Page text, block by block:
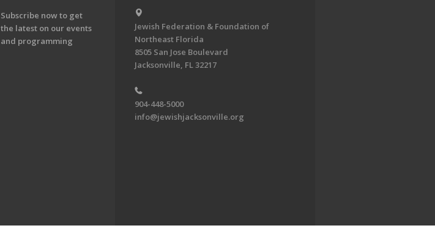
Subscribe now to get
the latest on our events
and programming
Jewish Federation & Foundation of
Northeast Florida
8505 San Jose Boulevard
Jacksonville, FL 32217
904-448-5000
info@jewishjacksonville.org